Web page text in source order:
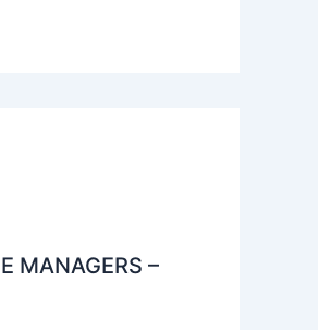
MANAGERS –